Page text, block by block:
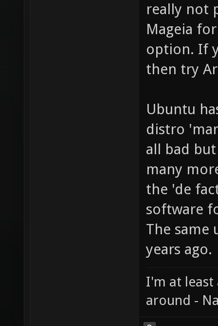
really not
Mageia
option. If
then try
Ubuntu
distro
all bad
many
the 'de
software
The same
years ago.
I'm at least
around -